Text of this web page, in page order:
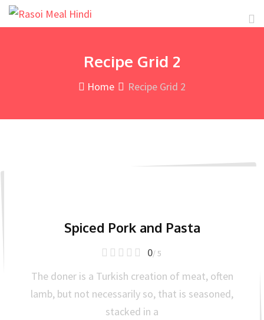
Skip
to
Recipe Grid 2
Home Recipe Grid 2
Spiced Pork and Pasta
0/ 5
The doner is a Turkish creation of meat, often
lamb, but not necessarily so, that is seasoned,
stacked in a